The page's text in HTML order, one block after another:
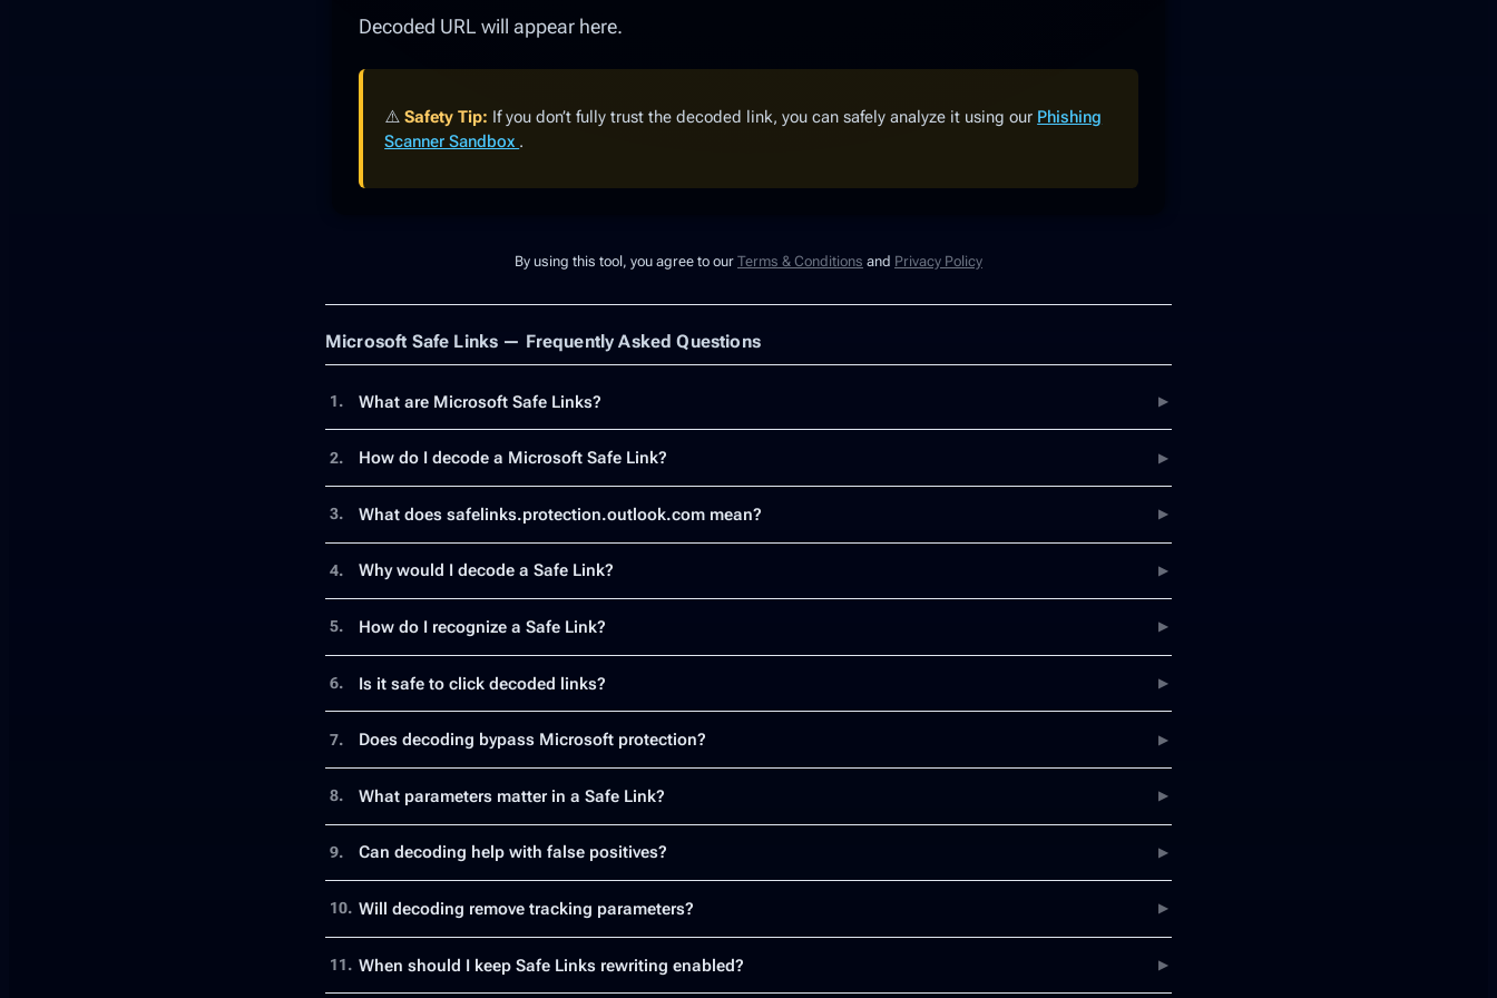
Decoded URL will appear here.
⚠️Safety Tip: If you don’t fully trust the decoded link, you can safely analyze it using our Phishing
Scanner Sandbox .
By using this tool, you agree to our Terms & Conditions and Privacy Policy
Microsoft Safe Links — Frequently Asked Questions
1. What are Microsoft Safe Links? ▶
2. How do I decode a Microsoft Safe Link? ▶
3. What does safelinks.protection.outlook.com mean? ▶
4. Why would I decode a Safe Link? ▶
5. How do I recognize a Safe Link? ▶
6. Is it safe to click decoded links? ▶
7. Does decoding bypass Microsoft protection? ▶
8. What parameters matter in a Safe Link? ▶
9. Can decoding help with false positives? ▶
10. Will decoding remove tracking parameters? ▶
11. When should I keep Safe Links rewriting enabled? ▶